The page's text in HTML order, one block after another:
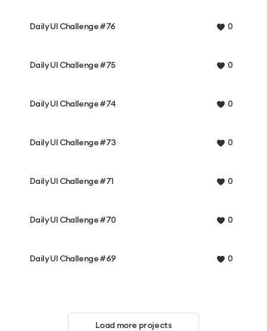
Daily UI Challenge #76 0
Daily UI Challenge #75 0
Daily UI Challenge #74 0
Daily UI Challenge #73 0
Daily UI Challenge #71 0
Daily UI Challenge #70 0
Daily UI Challenge #69 0
Load more projects